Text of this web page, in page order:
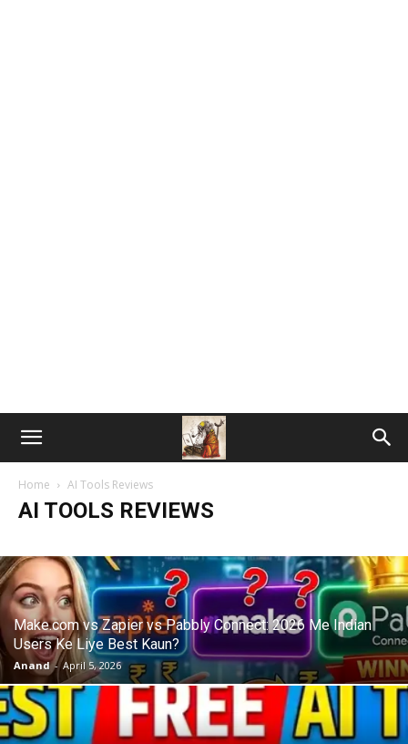
Home AI Tools Reviews
AI TOOLS REVIEWS
Make.com vs Zapier vs Pabbly Connect: 2026 Me Indian
Users Ke Liye Best Kaun?
Anand - April 5, 2026